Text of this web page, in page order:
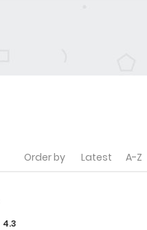
Order by Latest A-Z
4.3